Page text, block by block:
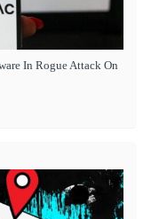
In Rogue Attack On